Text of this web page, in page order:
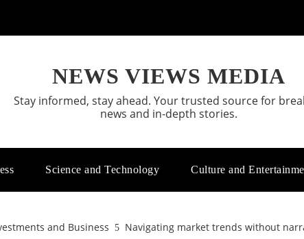
NEWS VIEWS MEDIA
Stay informed, stay ahead. Your trusted source for
news and in-depth stories.
Science and Technology Culture and
and Business Navigating market trends without